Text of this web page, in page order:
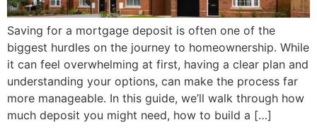
Saving for a mortgage deposit is often one of the
biggest hurdles on the journey to homeownership. While
it can feel overwhelming at first, having a clear plan and
understanding your options, can make the process far
more manageable. In this guide, we’ll walk through how
much deposit you might need, how to build a […]